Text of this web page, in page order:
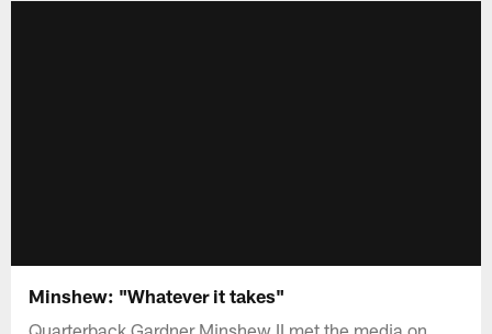
Minshew: "Whatever it takes"
Quarterback Gardner Minshew II met the media on